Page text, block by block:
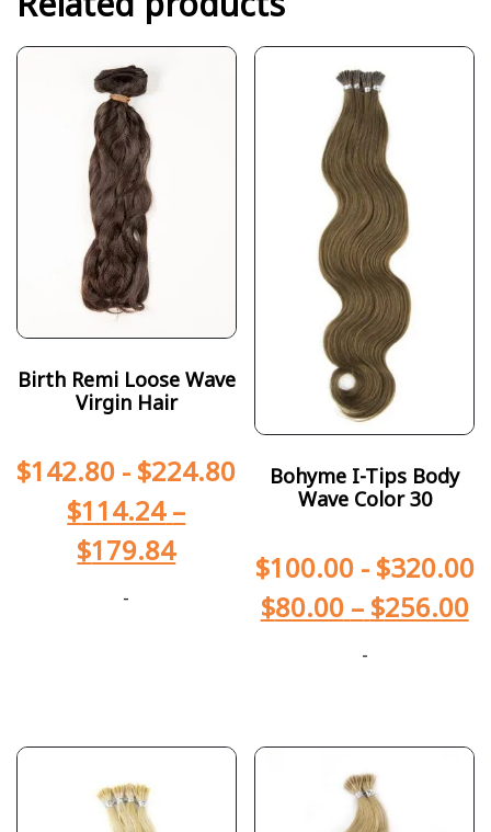
Birth Remi Loose Wave
Virgin Hair
$142.80 - $224.80
$114.24 –
$179.84
-
Bohyme I-Tips Body
Wave Color 30
$100.00- $320.00
$80.00 – $256.00
-